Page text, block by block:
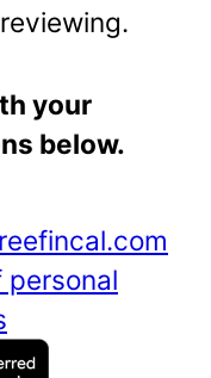
your
below.
personal